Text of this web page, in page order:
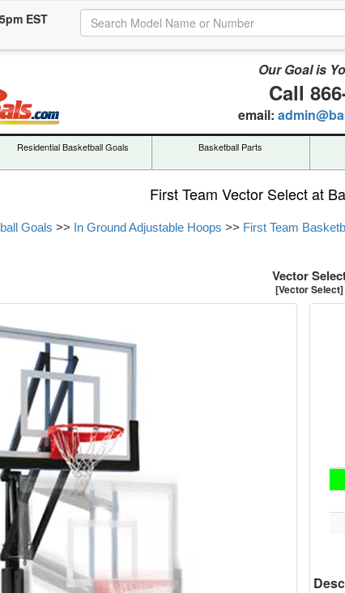
EST
Our Goal is
Call
email:
Residential Basketball Goals Basketball Parts
First Team Vector Select at
Goals >> In Ground Adjustable Hoops >> First Team
Vector
[Vector Select]